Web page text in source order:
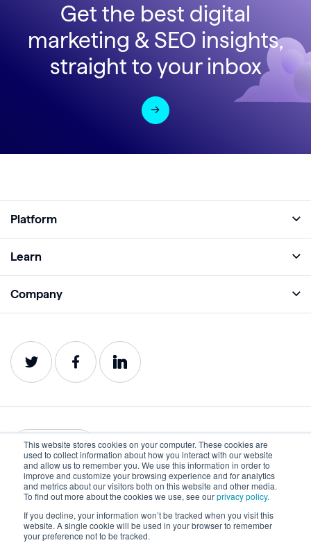
This website stores cookies on your computer. These cookies are
used to collect information about how you interact with our website
and allow us to remember you. We use this information in order to
improve and customize your browsing experience and for analytics
and metrics about our visitors both on this website and other media.
To find out more about the cookies we use, see ourprivacy policy.
If you decline, your information won’t be tracked when you visit this
website. A single cookie will be used in your browser to remember
your preference not to be tracked.
Get the best digital
marketing & SEO insights,
straight to your inbox
Platform
Analyze
Impact
Service Status
Learn
Webinars
Company
Careers
Contact
English
Privacy Terms of Use
©2022-2026 Lumar. All rights reserved.